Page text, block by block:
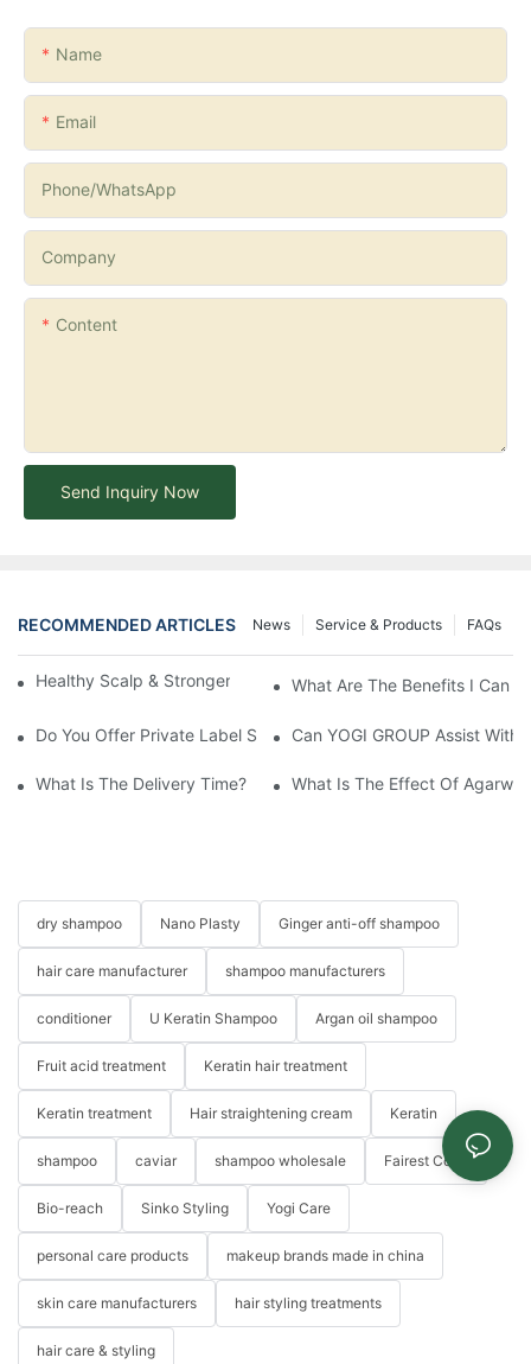
Name
Email
Phone/whatsApp
Company
Content
Send Inquiry Now
RECOMMENDED ARTICLES FAQs
Service & Products
News
Healthy Scalp & Stronger Hair Comprehensive Guide
What Are The Benefits I Can
Do You Offer Private Label Services?Can YOGI GROUP Assist
What Is The Delivery Time? What Is The Effect Of
dry shampoo Nano Plasty Ginger anti-off shampoo
hair care manufacturer shampoo manufacturers
conditioner U Keratin Shampoo Argan oil shampoo
Fruit acid treatment Keratin hair treatment
Keratin treatment Hair straightening cream Keratin
shampoo caviar shampoo wholesale Fairest Color
Bio-reach Sinko Styling Yogi Care
personal care products makeup brands made in china
skin care manufacturers hair styling treatments
hair care & styling